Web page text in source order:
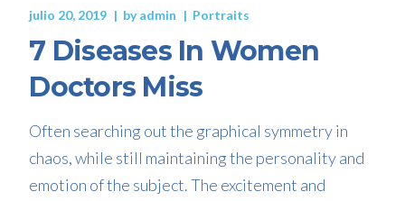
julio 20, 2019 byadmin Portraits
7 Diseases In Women
Doctors Miss
Often searching out the graphical symmetry in
chaos, while still maintaining the personality and
emotion of the subject. The excitement and